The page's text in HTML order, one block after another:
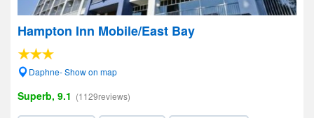
Hampton Inn Mobile/East Bay
Daphne- Show on map
Superb, 9.1 (1129reviews)